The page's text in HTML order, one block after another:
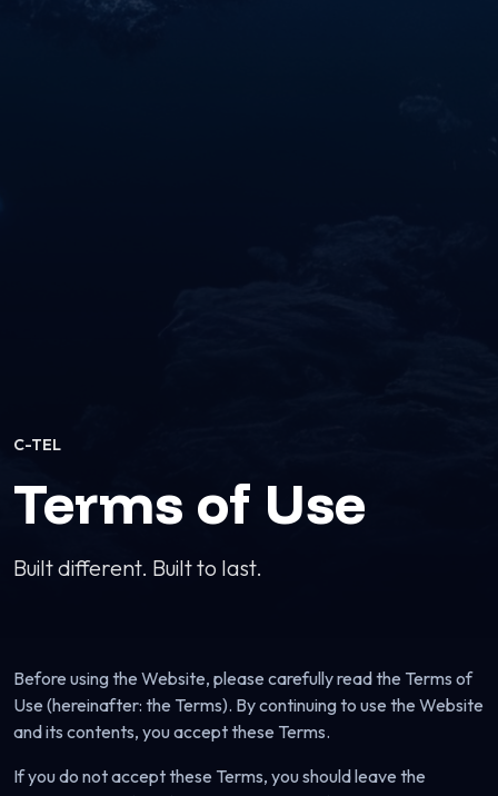
C-TEL
Terms of Use
Built different. Built to last.
Before using the Website, please carefully read the Terms of
Use (hereinafter: the Terms). By continuing to use the Website
and its contents, you accept these Terms.
If you do not accept these Terms, you should leave the